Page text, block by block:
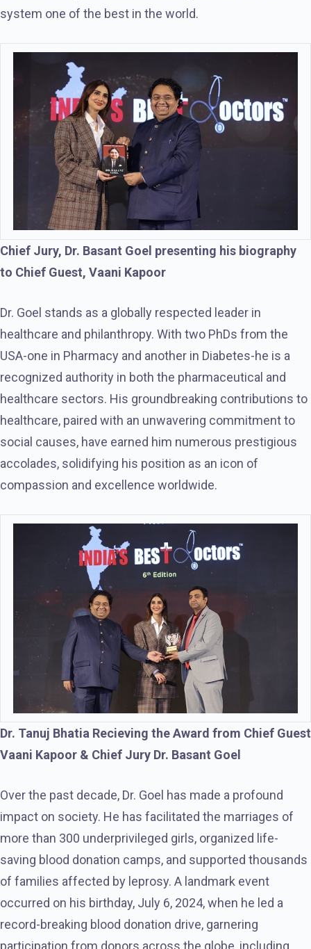
system one of the best in the world.
Chief Jury, Dr. Basant Goel presenting his biography
to Chief Guest, Vaani Kapoor
Dr. Goel stands as a globally respected leader in
healthcare and philanthropy. With two PhDs from the
USA-one in Pharmacy and another in Diabetes-he is a
recognized authority in both the pharmaceutical and
healthcare sectors. His groundbreaking contributions to
healthcare, paired with an unwavering commitment to
social causes, have earned him numerous prestigious
accolades, solidifying his position as an icon of
compassion and excellence worldwide.
Dr. Tanuj Bhatia Recieving the Award from Chief Guest
Vaani Kapoor & Chief Jury Dr. Basant Goel
Over the past decade, Dr. Goel has made a profound
impact on society. He has facilitated the marriages of
more than 300 underprivileged girls, organized life-
saving blood donation camps, and supported thousands
of families affected by leprosy. A landmark event
occurred on his birthday, July 6, 2024, when he led a
record-breaking blood donation drive, garnering
participation from donors across the globe, including